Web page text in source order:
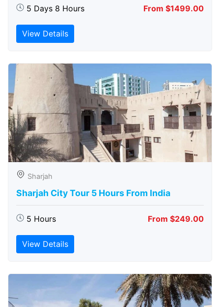
5 Days 8 Hours From $1499.00
View Details
Sharjah
Sharjah City Tour 5 Hours From India
5 Hours From $249.00
View Details